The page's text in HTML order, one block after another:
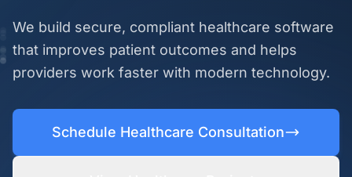
We build secure, compliant healthcare software
that improves patient outcomes and helps
providers work faster with modern technology.
Schedule Healthcare Consultation